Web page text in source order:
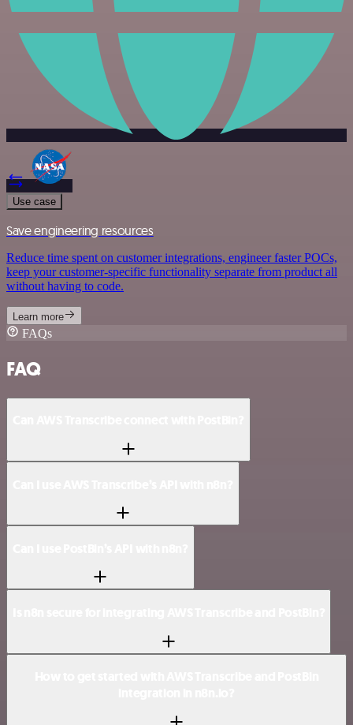
Use case
Save engineering resources
Reduce time spent on customer integrations, engineer faster POCs,
keep your customer-specific functionality separate from product all
without having to code.
Learn more
FAQs
FAQ